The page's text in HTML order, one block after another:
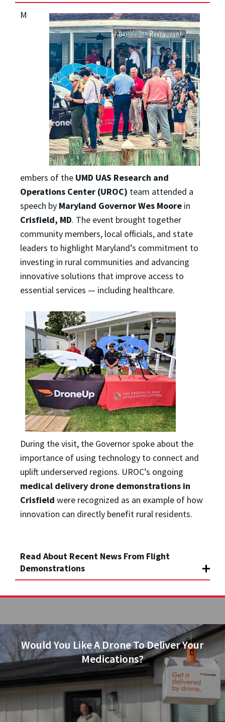
M
embers of the UMD UAS Research and
Operations Center (UROC) team attended a
speech by Maryland Governor Wes Moore in
Crisfield, MD. The event brought together
community members, local officials, and state
leaders to highlight Maryland’s commitment to
investing in rural communities and advancing
innovative solutions that improve access to
essential services — including healthcare.
During the visit, the Governor spoke about the
importance of using technology to connect and
uplift underserved regions. UROC’s ongoing
medical delivery drone demonstrations in
Crisfield were recognized as an example of how
innovation can directly benefit rural residents.
Read About Recent News From Flight
Demonstrations
Would You Like A Drone To Deliver Your
Medications?